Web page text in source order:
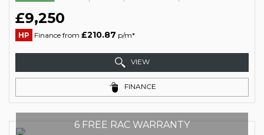
£9,250
HP Finance from £210.87 p/m*
VIEW
FINANCE
6 FREE RAC WARRANTY